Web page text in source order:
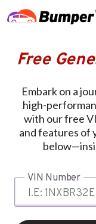
Free
Embark on a
high-
with our free
and features of
VIN Number